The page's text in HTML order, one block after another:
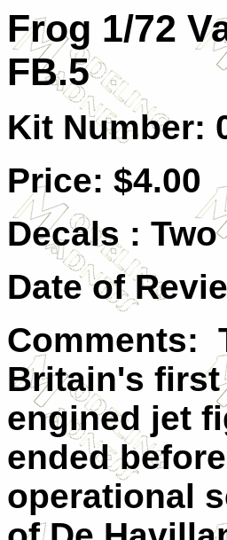
Frog 1/72
FB.5
Kit Number:
Price: $4.00
Decals :
Date of
Comments:
Britain's
engined jet
ended
operational